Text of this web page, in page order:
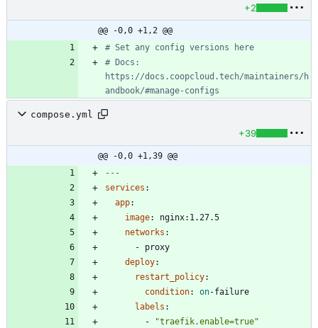
+2
@@ -0,0 +1,2 @@
# Set any config versions here
# Docs:
https://docs.coopcloud.tech/maintainers/h
andbook/#manage-configs
compose.yml
+39
@@ -0,0 +1,39 @@
---
services :
app:
image:
nginx:1.27.5
networks :
- proxy
deploy:
restart_policy:
condition: on-failure
labels :
-
"traefik.enable=true"